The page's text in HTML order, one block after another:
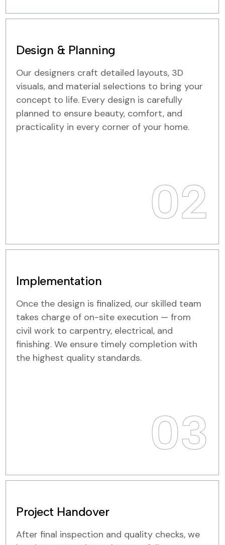
Design & Planning
Our designers craft detailed layouts, 3D
visuals, and material selections to bring your
concept to life. Every design is carefully
planned to ensure beauty, comfort, and
practicality in every corner of your home.
02
Implementation
Once the design is finalized, our skilled team
takes charge of on-site execution — from
civil work to carpentry, electrical, and
finishing. We ensure timely completion with
the highest quality standards.
03
Project Handover
After final inspection and quality checks, we